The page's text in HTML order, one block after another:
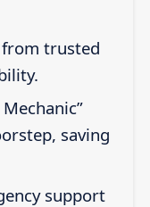
trusted
saving
support